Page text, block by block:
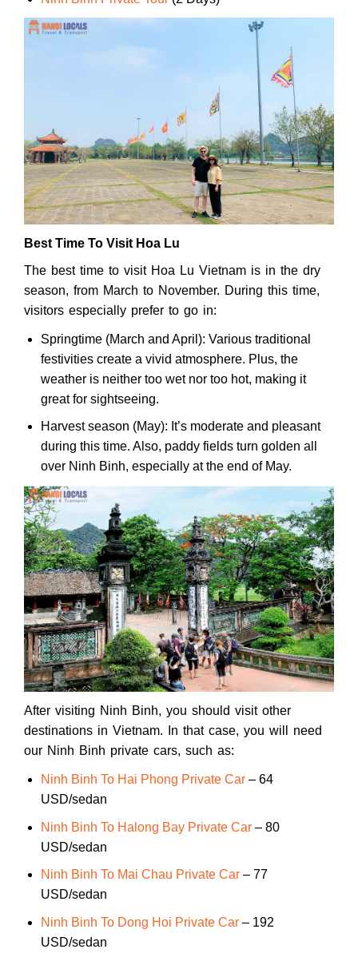
Best Time To Visit Hoa Lu
The best time to visit Hoa Lu Vietnam is in the dry
season, from March to November. During this time,
visitors especially prefer to go in:
Springtime (March and April): Various traditional
festivities create a vivid atmosphere. Plus, the
weather is neither too wet nor too hot, making it
great for sightseeing.
Harvest season (May): It’s moderate and pleasant
during this time. Also, paddy fields turn golden all
over Ninh Binh, especially at the end of May.
After visiting Ninh Binh, you should visit other
destinations in Vietnam. In that case, you will need
our Ninh Binh private cars, such as:
Ninh Binh To Hai Phong Private Car– 64
USD/sedan
Ninh Binh To Halong Bay Private Car– 80
USD/sedan
Ninh Binh To Mai Chau Private Car– 77
USD/sedan
Ninh Binh To Dong Hoi Private Car– 192
USD/sedan